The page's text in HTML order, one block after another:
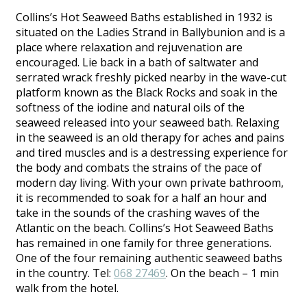
Collins’s Hot Seaweed Baths established in 1932 is
situated on the Ladies Strand in Ballybunion and is a
place where relaxation and rejuvenation are
encouraged. Lie back in a bath of saltwater and
serrated wrack freshly picked nearby in the wave-cut
platform known as the Black Rocks and soak in the
softness of the iodine and natural oils of the
seaweed released into your seaweed bath. Relaxing
in the seaweed is an old therapy for aches and pains
and tired muscles and is a destressing experience for
the body and combats the strains of the pace of
modern day living. With your own private bathroom,
it is recommended to soak for a half an hour and
take in the sounds of the crashing waves of the
Atlantic on the beach. Collins’s Hot Seaweed Baths
has remained in one family for three generations.
One of the four remaining authentic seaweed baths
in the country. Tel: 068 27469. On the beach – 1 min
walk from the hotel.